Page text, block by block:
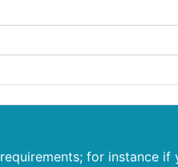
for instance